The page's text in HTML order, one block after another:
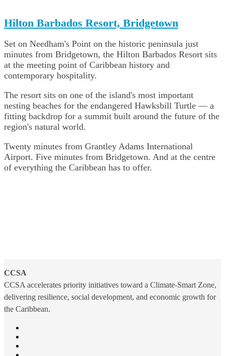
Hilton Barbados Resort, Bridgetown
Set on Needham's Point on the historic peninsula just
minutes from Bridgetown, the Hilton Barbados Resort sits
at the meeting point of Caribbean history and
contemporary hospitality.
The resort sits on one of the island's most important
nesting beaches for the endangered Hawksbill Turtle — a
fitting backdrop for a summit built around the future of the
region's natural world.
Twenty minutes from Grantley Adams International
Airport. Five minutes from Bridgetown. And at the centre
of everything the Caribbean has to offer.
CCSA
CCSA accelerates priority initiatives toward a Climate-Smart Zone,
delivering resilience, social development, and economic growth for
the Caribbean.